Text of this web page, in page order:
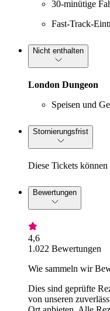
30-minütige
Fast-Track-
Nicht enthalten
London Dungeon
Speisen und
Stornierungsfrist
Diese Tickets
Bewertungen
4,6
1.022 Bewertungen
Wie sammeln wir
Dies sind geprüfte
von unseren